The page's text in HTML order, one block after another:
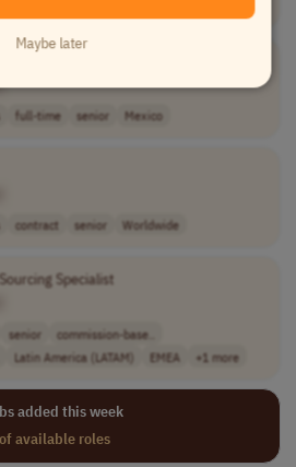
full-time senior Mexico
contract senior Worldwide
Specialist
senior
commission-base..
Latin America (LATAM) EMEA +1 more
added this week
available roles
Maybe later